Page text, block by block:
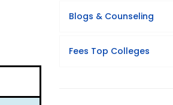
Blogs & Counseling
Fees Top Colleges